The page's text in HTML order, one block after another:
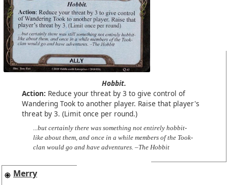
Hobbit.
Action: Reduce your threat by 3 to give control of
Wandering Took to another player. Raise that player's
threat by 3. (Limit once per round.)
...but certainly there was something not entirely hobbit-
like about them, and once in a while members of the Took-
clan would go and have adventures. –The Hobbit
Merry